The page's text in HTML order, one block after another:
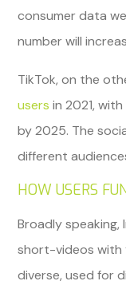
consumer data
number will
TikTok, on the
users in 2021,
by 2025. The
different
HOW USERS
Broadly
short-videos with
diverse, used for